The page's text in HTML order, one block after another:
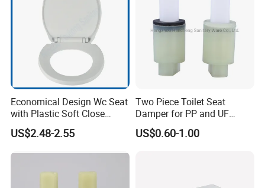
Economical Design Wc Seat
with Plastic Soft Close
Hinge PP Toilet Seat
US$2.48-2.55
Two Piece Toilet Seat
Damper for PP and UF
Toilet Seat Cover and Air
Cooler Appliance, OEM
US$0.60-1.00